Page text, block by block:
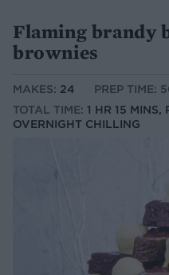
Flaming brandy
brownies
MAKES: 24
PREP TIME:
TOTAL TIME: 1 HR 15 MINS,
OVERNIGHT CHILLING